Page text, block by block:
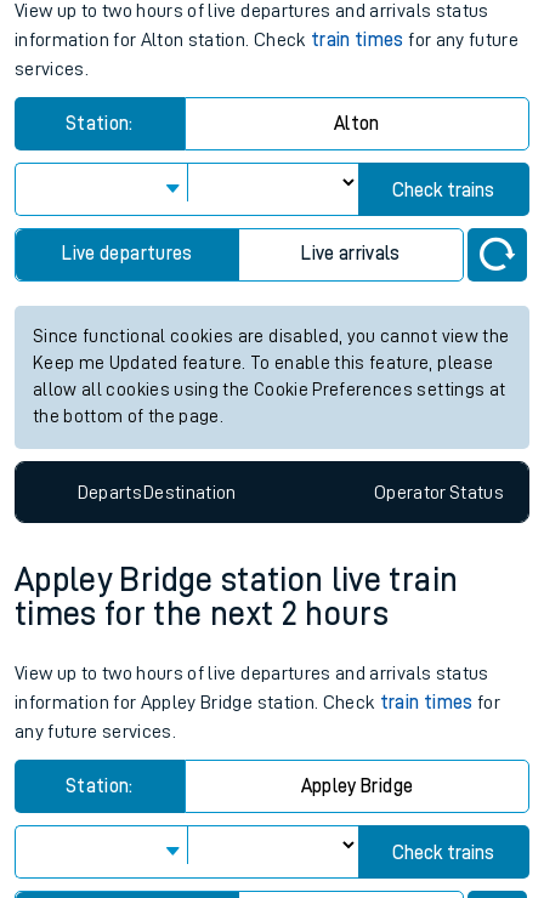
View up to two hours of live departures and arrivals status
information for Alton station. Check train times for any future
services.
Station: Alton
Check trains
Live departures Live arrivals
Since functional cookies are disabled, you cannot view the
Keep me Updated feature. To enable this feature, please
allow all cookies using the Cookie Preferences settings at
the bottom of the page.
DepartsDestination OperatorStatus
Appley Bridge station live train
times for the next 2 hours
View up to two hours of live departures and arrivals status
information for Appley Bridge station. Check train times for
any future services.
Station: Appley Bridge
Check trains